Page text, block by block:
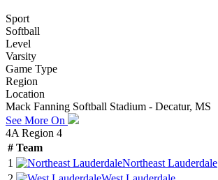
Sport
Softball
Level
Varsity
Game Type
Region
Location
Mack Fanning Softball Stadium - Decatur, MS
See More On
4A Region 4
# Team
1
Northeast Lauderdale